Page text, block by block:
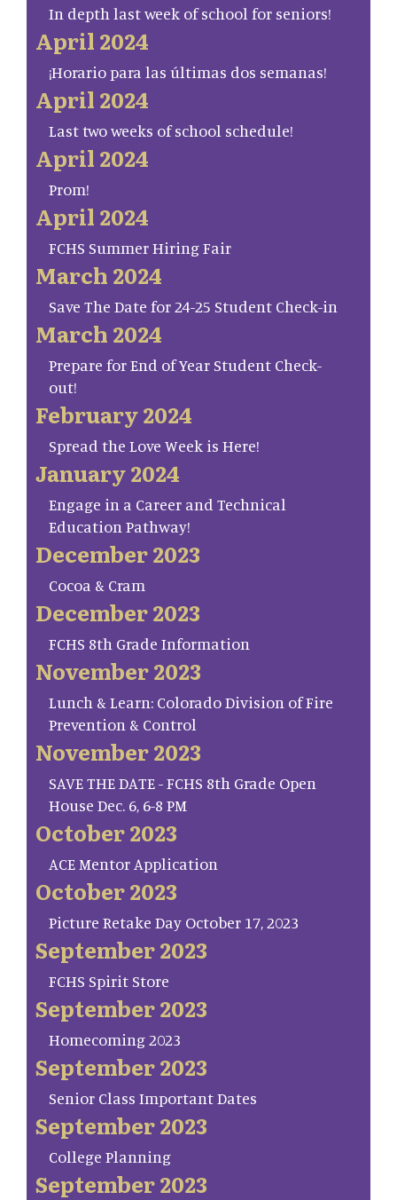
In depth last week of school for seniors!
April 2024
¡Horario para las últimas dos semanas!
April 2024
Last two weeks of school schedule!
April 2024
Prom!
April 2024
FCHS Summer Hiring Fair
March 2024
Save The Date for 24-25 Student Check-in
March 2024
Prepare for End of Year Student Check-
out!
February 2024
Spread the Love Week is Here!
January 2024
Engage in a Career and Technical
Education Pathway!
December 2023
Cocoa & Cram
December 2023
FCHS 8th Grade Information
November 2023
Lunch & Learn: Colorado Division of Fire
Prevention & Control
November 2023
SAVE THE DATE - FCHS 8th Grade Open
House Dec. 6, 6-8 PM
October 2023
ACE Mentor Application
October 2023
Picture Retake Day October 17, 2023
September 2023
FCHS Spirit Store
September 2023
Homecoming 2023
September 2023
Senior Class Important Dates
September 2023
College Planning
September 2023